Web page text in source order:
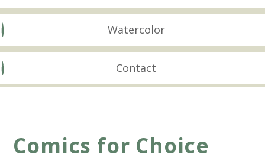
Watercolor
Contact
Comics for Choice